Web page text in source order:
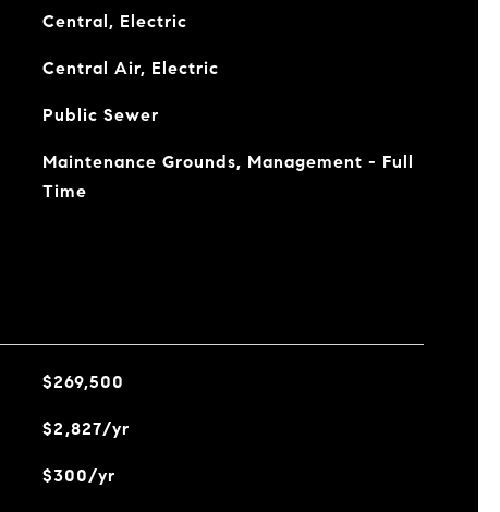
Central, Electric
Central Air, Electric
Public Sewer
Maintenance Grounds, Management - Full
Time
$269,500
$2,827/yr
$300/yr